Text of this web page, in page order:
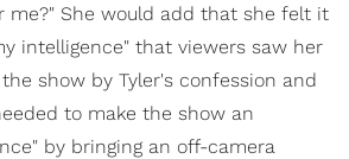
me?" She would add that she felt it
intelligence" that viewers saw her
show by Tyler's confession and
to make the show an
by bringing an off-camera